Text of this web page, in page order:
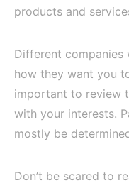
products and
Different
how they want you
important to review
with your interests.
mostly be
Don’t be scared to